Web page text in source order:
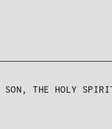
SON, THE HOLY